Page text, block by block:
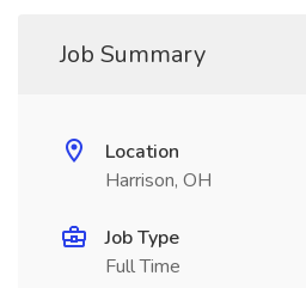
Job Summary
Location
Harrison, OH
Job Type
Full Time